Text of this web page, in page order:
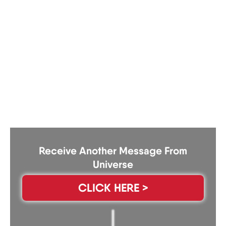
Receive Another Message From
Universe
CLICK HERE >